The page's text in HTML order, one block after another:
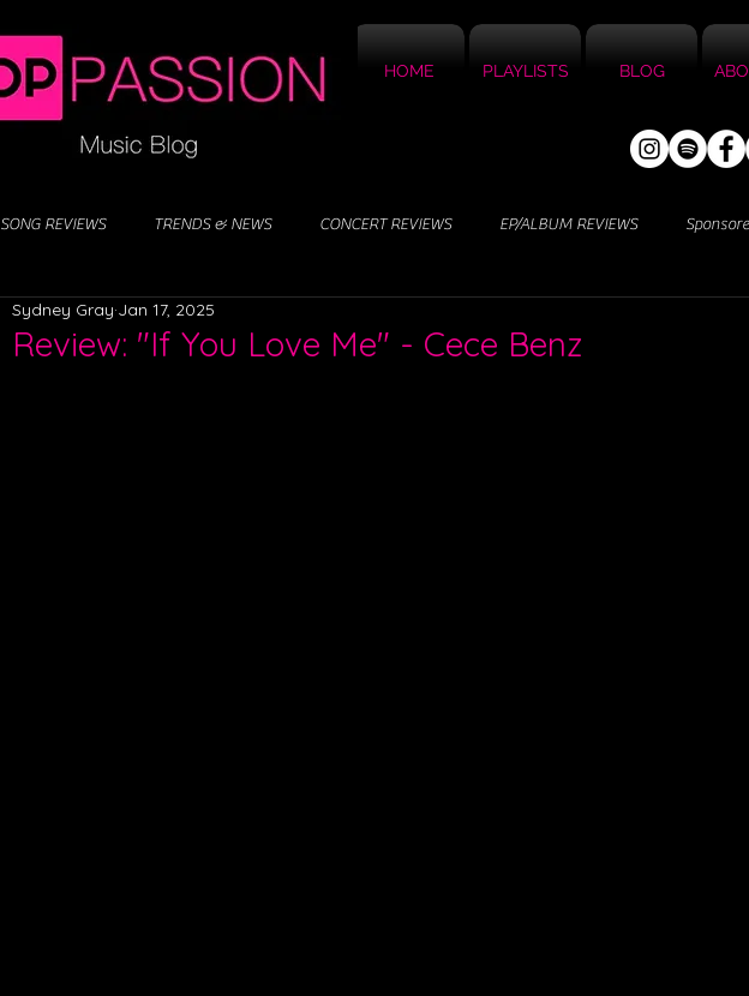
HOME PLAYLISTS BLOG
SONG REVIEWS TRENDS & NEWS CONCERT REVIEWS EP/ALBUM REVIEWS
Review: "If You Love Me" - Cece Benz
Sydney Gray Jan 17, 2025